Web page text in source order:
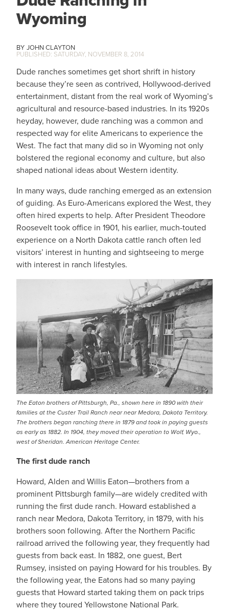
Wyoming
JOHN CLAYTON
SATURDAY, NOVEMBER 8, 2014
Dude ranches sometimes get short shrift in history
because they’re seen as contrived, Hollywood-derived
entertainment, distant from the real work of Wyoming’s
agricultural and resource-based industries. In its 1920s
heyday, however, dude ranching was a common and
respected way for elite Americans to experience the
West. The fact that many did so in Wyoming not only
bolstered the regional economy and culture, but also
shaped national ideas about Western identity.
In many ways, dude ranching emerged as an extension
of guiding. As Euro-Americans explored the West, they
often hired experts to help. After President Theodore
Roosevelt took office in 1901, his earlier, much-touted
experience on a North Dakota cattle ranch often led
visitors’ interest in hunting and sightseeing to merge
with interest in ranch lifestyles.
The Eaton brothers of Pittsburgh, Pa., shown here in 1890 with their
families at the Custer Trail Ranch near near Medora, Dakota Territory.
The brothers began ranching there in 1879 and took in paying guests
as early as 1882. In 1904, they moved their operation to Wolf, Wyo.,
west of Sheridan. American Heritage Center.
The first dude ranch
Howard, Alden and Willis Eaton—brothers from a
prominent Pittsburgh family—are widely credited with
running the first dude ranch. Howard established a
ranch near Medora, Dakota Territory, in 1879, with his
brothers soon following. After the Northern Pacific
railroad arrived the following year, they frequently had
guests from back east. In 1882, one guest, Bert
Rumsey, insisted on paying Howard for his troubles. By
the following year, the Eatons had so many paying
guests that Howard started taking them on pack trips
where they toured Yellowstone National Park.